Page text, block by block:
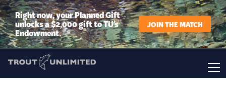
Right now, your Planned Gift
unlocks a $2,000 gift to TU’s
Endowment.
JOIN THE MATCH